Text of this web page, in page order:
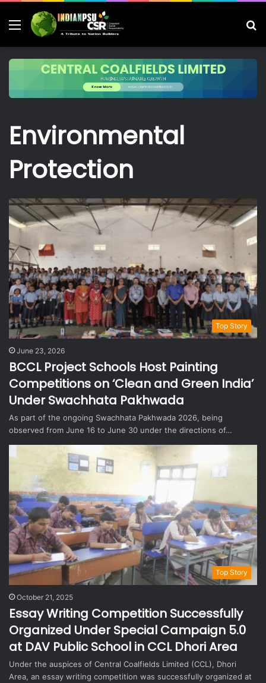
Menu
Environmental
Protection
Top Story
June 23, 2026
BCCL Project Schools Host Painting
Competitions on ‘Clean and Green India’
Under Swachhata Pakhwada
As part of the ongoing Swachhata Pakhwada 2026, being
observed from June 16 to June 30 under the directions of…
Top Story
October 21, 2025
Essay Writing Competition Successfully
Organized Under Special Campaign 5.0
at DAV Public School in CCL Dhori Area
Under the auspices of Central Coalfields Limited (CCL), Dhori
Area, an essay writing competition was successfully organized at